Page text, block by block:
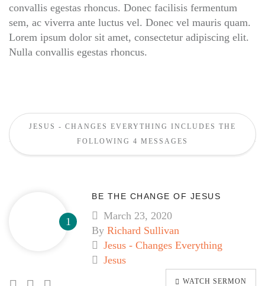
convallis egestas rhoncus. Donec facilisis fermentum
sem, ac viverra ante luctus vel. Donec vel mauris quam.
Lorem ipsum dolor sit amet, consectetur adipiscing elit.
Nulla convallis egestas rhoncus.
JESUS - CHANGES EVERYTHING INCLUDES THE
FOLLOWING 4 MESSAGES
BE THE CHANGE OF JESUS
March 23, 2020
By Richard Sullivan
Jesus - Changes Everything
Jesus
WATCH SERMON